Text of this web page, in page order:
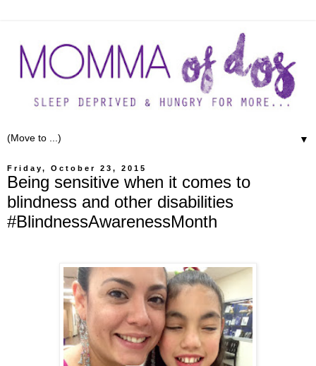
▼
Friday, October 23, 2015
Being sensitive when it comes to
blindness and other disabilities
#BlindnessAwarenessMonth